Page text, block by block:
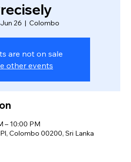
26
  |
Colombo
are not on sale
other events
– 10:00 PM
Colombo 00200, Sri Lanka